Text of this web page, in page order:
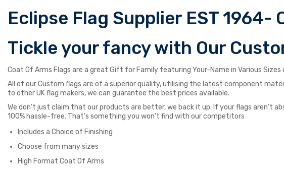
Eclipse Flag Supplier EST
Tickle your fancy with Our
Coat Of Arms Flags are a great Gift for Family featuring Your-Name in Various
All of our Custom flags are of a superior quality, utilising the latest component
to other UK flag makers, we can guarantee the best prices available.
We don’t just claim that our products are better, we back it up. If your flags aren’t
100% hassle-free. That’s something you won’t find with our competitors
Includes a Choice of Finishing
Choose from many sizes
High Format Coat Of Arms